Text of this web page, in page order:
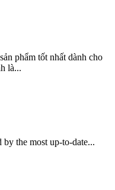
phẩm tốt nhất dành cho
là...
the most up-to-date...